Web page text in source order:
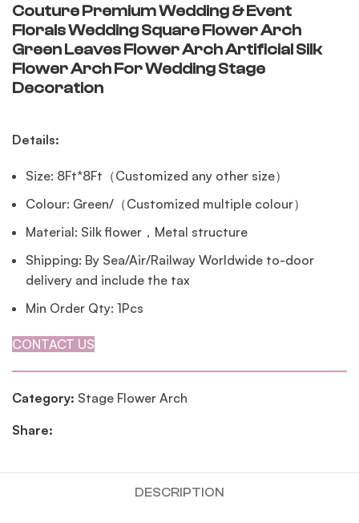
Couture Premium Wedding & Event
Florals Wedding Square Flower Arch
Green Leaves Flower Arch Artificial Silk
Flower Arch For Wedding Stage
Decoration
Details:
Size: 8Ft*8Ft（Customized any other size）
Colour: Green/（Customized multiple colour）
Material: Silk flower，Metal structure
Shipping: By Sea/Air/Railway Worldwide to-door
delivery and include the tax
Min Order Qty: 1Pcs
CONTACT US
Category: Stage Flower Arch
Share:
DESCRIPTION